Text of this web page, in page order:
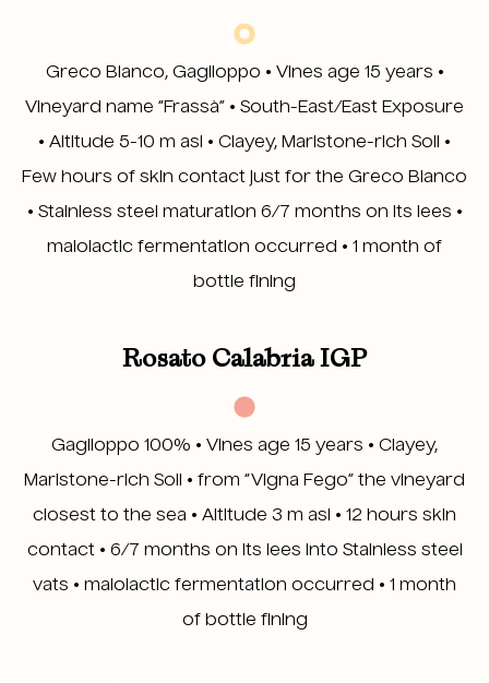
Greco Bianco, Gaglioppo • Vines age 15 years •
Vineyard name “Frassà” • South-East/East Exposure
• Altitude 5-10 m asl • Clayey, Marlstone-rich Soil •
Few hours of skin contact just for the Greco Bianco
• Stainless steel maturation 6/7 months on its lees •
malolactic fermentation occurred • 1 month of
bottle fining
Rosato Calabria IGP
Gaglioppo 100% • Vines age 15 years • Clayey,
Marlstone-rich Soil • from “Vigna Fego” the vineyard
closest to the sea • Altitude 3 m asl • 12 hours skin
contact • 6/7 months on its lees into Stainless steel
vats • malolactic fermentation occurred • 1 month
of bottle fining